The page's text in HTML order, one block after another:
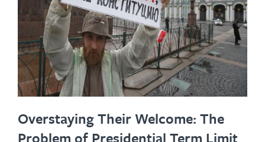
Overstaying Their Welcome: The
Problem of Presidential Term Limit